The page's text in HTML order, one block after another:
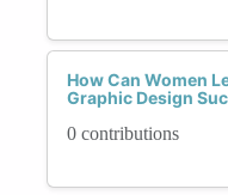
How Can Women
Graphic Design
0 contributions